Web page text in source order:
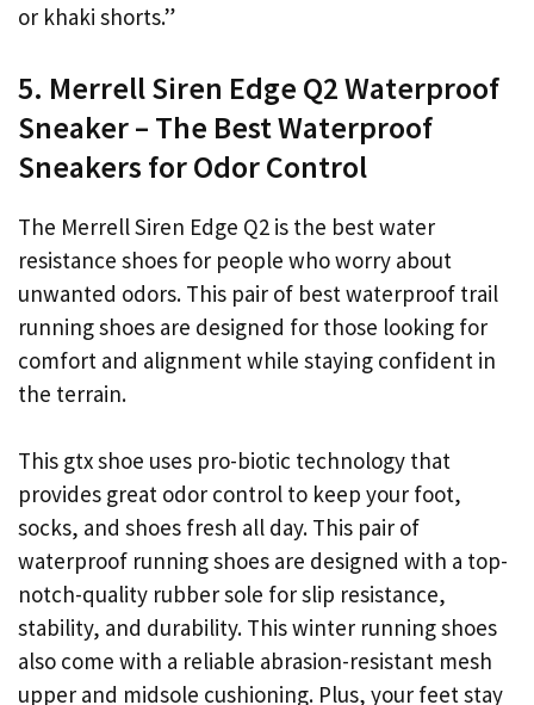
or khaki shorts.”
5. Merrell Siren Edge Q2 Waterproof
Sneaker – The Best Waterproof
Sneakers for Odor Control
The Merrell Siren Edge Q2 is the best water
resistance shoes for people who worry about
unwanted odors. This pair of best waterproof trail
running shoes are designed for those looking for
comfort and alignment while staying confident in
the terrain.
This gtx shoe uses pro-biotic technology that
provides great odor control to keep your foot,
socks, and shoes fresh all day. This pair of
waterproof running shoes are designed with a top-
notch-quality rubber sole for slip resistance,
stability, and durability. This winter running shoes
also come with a reliable abrasion-resistant mesh
upper and midsole cushioning. Plus, your feet stay